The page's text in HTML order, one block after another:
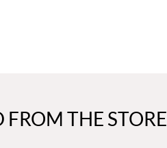
FROM THE STORE